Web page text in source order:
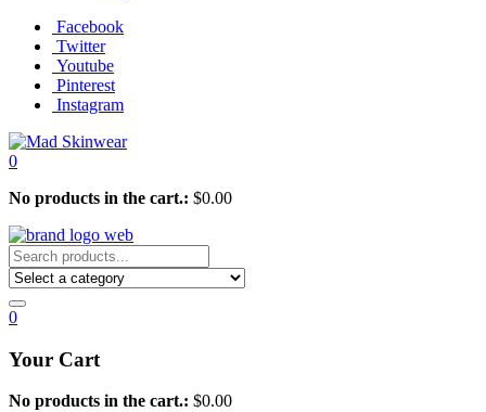
Facebook
Twitter
Youtube
Pinterest
Instagram
0
No products in the cart.: $0.00
0
Your Cart
No products in the cart.: $0.00